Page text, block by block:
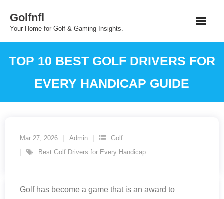
Golfnfl
Your Home for Golf & Gaming Insights.
TOP 10 BEST GOLF DRIVERS FOR
EVERY HANDICAP GUIDE
Mar 27, 2026 Admin
Golf
Best Golf Drivers for Every Handicap
Golf has become a game that is an award to